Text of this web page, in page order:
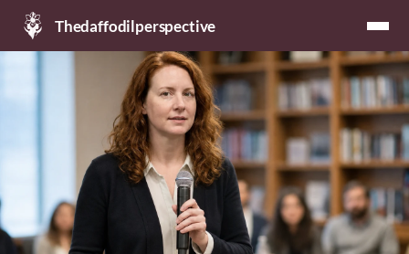
Thedaffodilperspective